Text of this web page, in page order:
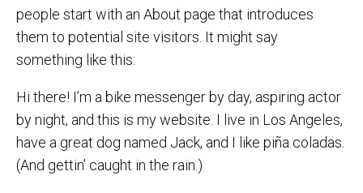
people start with an About page that introduces
them to potential site visitors. It might say
something like this:
Hi there! I’m a bike messenger by day, aspiring actor
by night, and this is my website. I live in Los Angeles,
have a great dog named Jack, and I like piña coladas.
(And gettin’ caught in the rain.)